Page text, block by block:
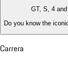
GT, S, 4
Do you know the
Carrera